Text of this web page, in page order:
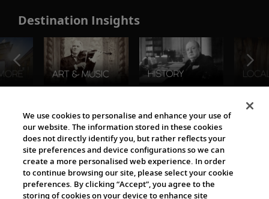
Destination Insights
The Viking World
We use cookies to personalise and enhance your use of
our website. The information stored in these cookies
does not directly identify you, but rather reflects your
site preferences and device configurations so we can
create a more personalised web experience. In order
to continue browsing our site, please select your cookie
preferences. By clicking “Accept”, you agree to the
storing of cookies on your device to enhance site